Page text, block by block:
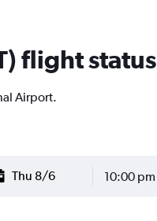
flight status
Airport.
10:00 pm